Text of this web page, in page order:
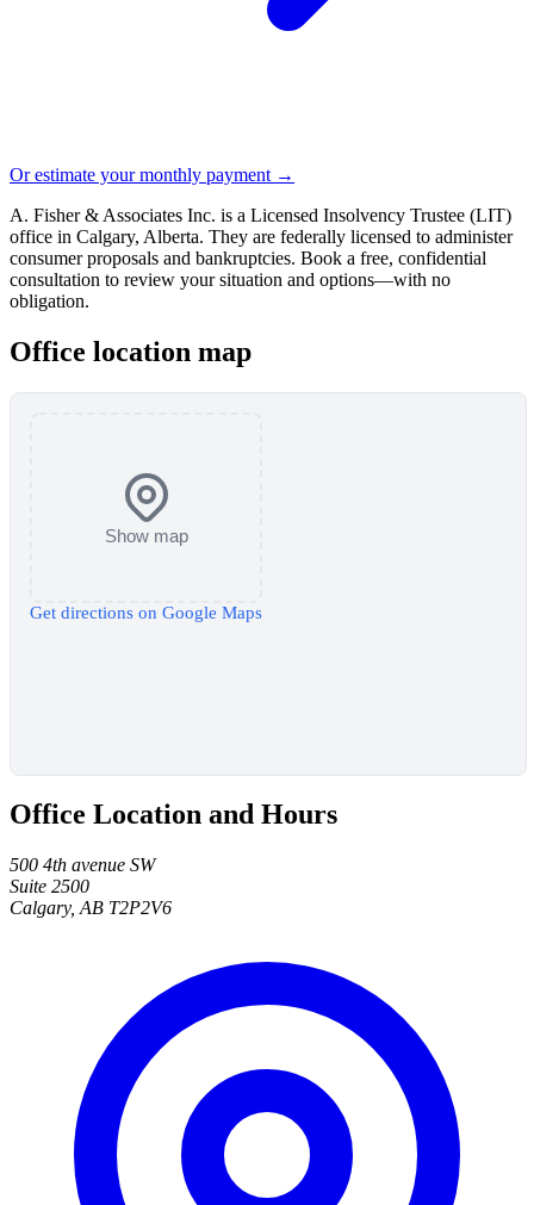
Or estimate your monthly payment →
A. Fisher & Associates Inc. is a Licensed Insolvency Trustee (LIT)
office in Calgary, Alberta. They are federally licensed to administer
consumer proposals and bankruptcies. Book a free, confidential
consultation to review your situation and options—with no
obligation.
Office location map
Show map
Get directions on Google Maps
Office Location and Hours
500 4th avenue SW
Suite 2500
Calgary, AB T2P2V6